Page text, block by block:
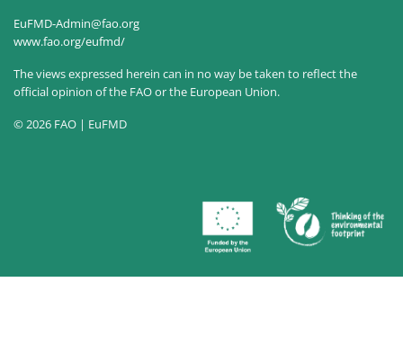
EuFMD-Admin@fao.org
www.fao.org/eufmd/
The views expressed herein can in no way be taken to reflect the
official opinion of the FAO or the European Union.
© 2026 FAO | EuFMD